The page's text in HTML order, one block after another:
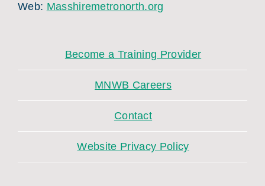
Web: Masshiremetronorth.org
Become a Training Provider
MNWB Careers
Contact
Website Privacy Policy